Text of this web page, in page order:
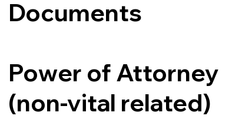
Documents
Power of Attorney
(non-vital related)